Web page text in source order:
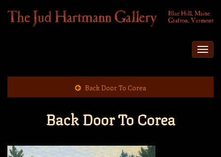
Back Door To Corea
Back Door To Corea